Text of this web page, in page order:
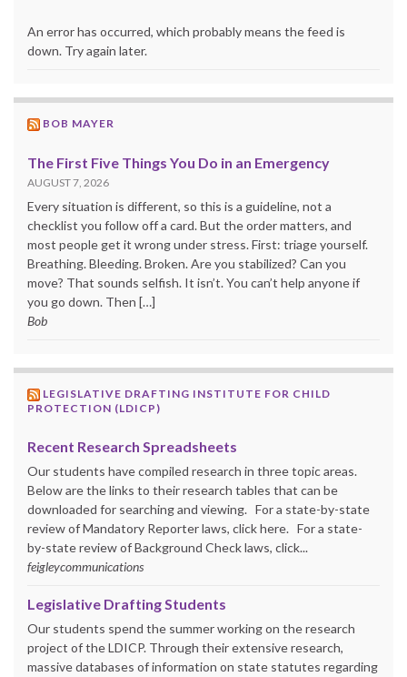
An error has occurred, which probably means the feed is
down. Try again later.
BOB MAYER
The First Five Things You Do in an Emergency
AUGUST 7, 2026
Every situation is different, so this is a guideline, not a
checklist you follow off a card. But the order matters, and
most people get it wrong under stress. First: triage yourself.
Breathing. Bleeding. Broken. Are you stabilized? Can you
move? That sounds selfish. It isn’t. You can’t help anyone if
you go down. Then […]
Bob
LEGISLATIVE DRAFTING INSTITUTE FOR CHILD
PROTECTION (LDICP)
Recent Research Spreadsheets
Our students have compiled research in three topic areas.
Below are the links to their research tables that can be
downloaded for searching and viewing. For a state-by-state
review of Mandatory Reporter laws, click here. For a state-
by-state review of Background Check laws, click...
feigleycommunications
Legislative Drafting Students
Our students spend the summer working on the research
project of the LDICP. Through their extensive research,
massive databases of information on state statutes regarding